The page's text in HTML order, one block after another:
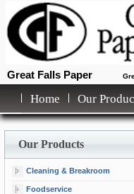
Great Falls Paper
Home Our
Our Products
Cleaning & Breakroom
Foodservice